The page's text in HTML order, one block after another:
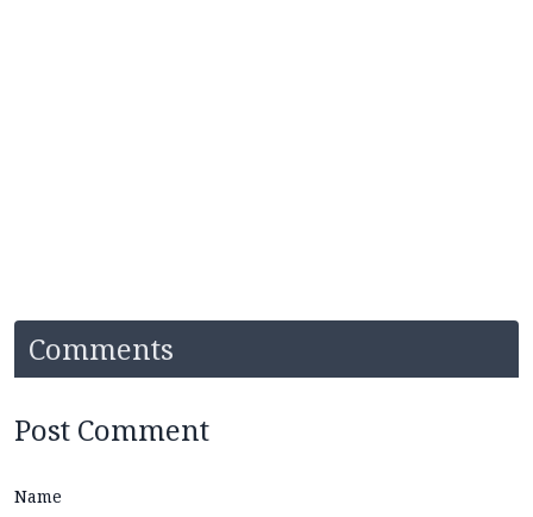
Comments
Post Comment
Name